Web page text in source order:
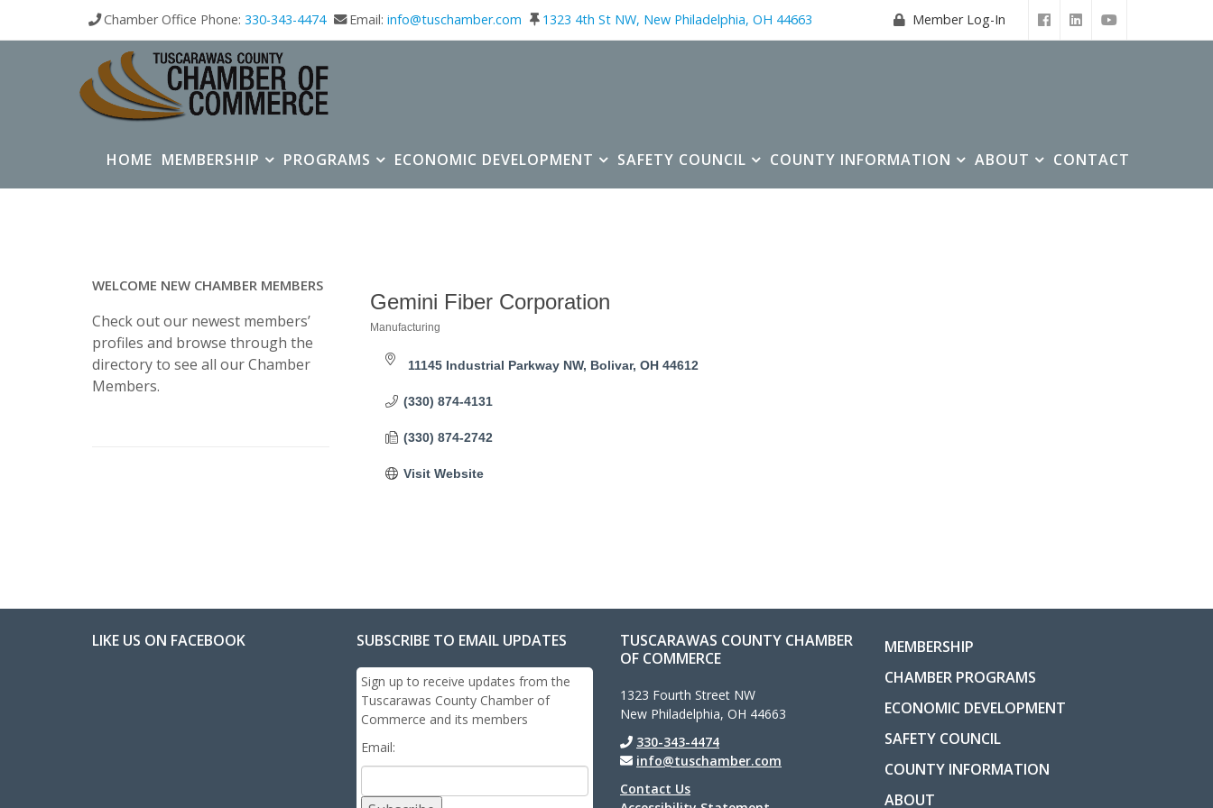
Chamber Office Phone: 330-343-4474 Email: info@tuschamber.com 1323 4th St NW, New Philadelphia, OH 44663 Member Log-In
HOME MEMBERSHIP PROGRAMS ECONOMIC DEVELOPMENT SAFETY COUNCIL COUNTY INFORMATION ABOUT CONTACT
Gemini Fiber Corporation
Categories
Manufacturing
11145 Industrial Parkway NW Bolivar OH 44612
(330) 874-4131
(330) 874-2742
Visit Website
WELCOME NEW CHAMBER MEMBERS
Check out our newest members’
profiles and browse through the
directory to see all our Chamber
Members.
LIKE US ON FACEBOOK SUBSCRIBE TO EMAIL UPDATES
Sign up to receive updates from the
Tuscarawas County Chamber of
Commerce and its members
Email:
TUSCARAWAS COUNTY CHAMBER
OF COMMERCE
1323 Fourth Street NW
New Philadelphia, OH 44663
330-343-4474
info@tuschamber.com
Contact Us
MEMBERSHIP
CHAMBER PROGRAMS
ECONOMIC DEVELOPMENT
SAFETY COUNCIL
COUNTY INFORMATION
ABOUT